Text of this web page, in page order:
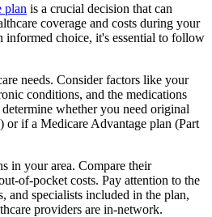
plan is a crucial decision that can
coverage and costs during your
informed choice, it's essential to follow
needs. Consider factors like your
conditions, and the medications
whether you need original
or if a Medicare Advantage plan (Part
in your area. Compare their
of-pocket costs. Pay attention to the
and specialists included in the plan,
providers are in-network.